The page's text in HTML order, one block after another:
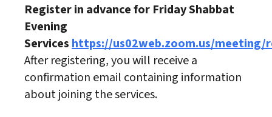
Register in advance for Friday Shabbat
Evening
Serviceshttps://us02web.zoom.us/meeting/
After registering, you will receive a
confirmation email containing information
about joining the services.